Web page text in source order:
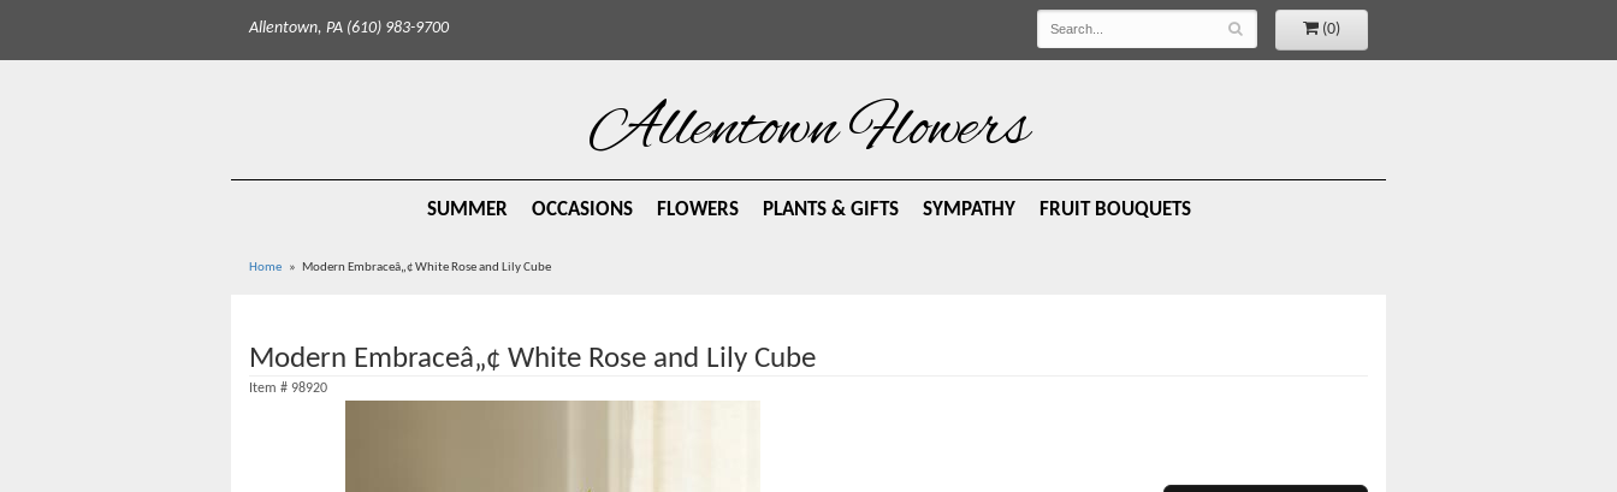
Allentown, PA (610) 983-9700 (0)
Allentown Flowers
SUMMER OCCASIONS FLOWERS PLANTS & GIFTS SYMPATHY FRUIT BOUQUETS
Home Modern Embraceâ„¢ White Rose and Lily Cube
Modern Embraceâ„¢ White Rose and Lily Cube
Item # 98920